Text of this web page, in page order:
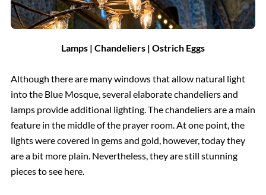
Lamps | Chandeliers | Ostrich Eggs
Although there are many windows that allow natural light
into the Blue Mosque, several elaborate chandeliers and
lamps provide additional lighting. The chandeliers are a main
feature in the middle of the prayer room. At one point, the
lights were covered in gems and gold, however, today they
are a bit more plain. Nevertheless, they are still stunning
pieces to see here.